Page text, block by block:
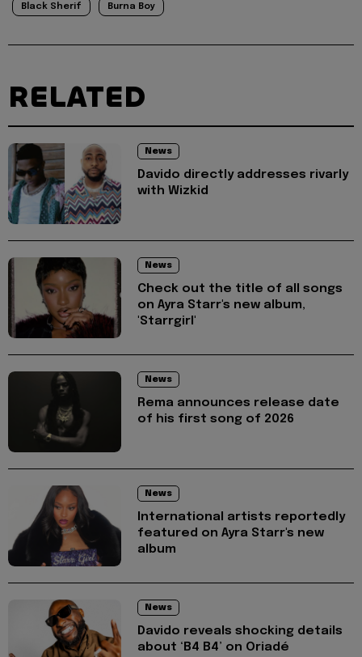
Black Sherif Burna Boy
RELATED
News
Davido directly addresses rivarly
with Wizkid
News
Check out the title of all songs
on Ayra Starr's new album,
'Starrgirl'
News
Rema announces release date
of his first song of 2026
News
International artists reportedly
featured on Ayra Starr's new
album
News
Davido reveals shocking details
about ‘B4 B4’ on Oriadé